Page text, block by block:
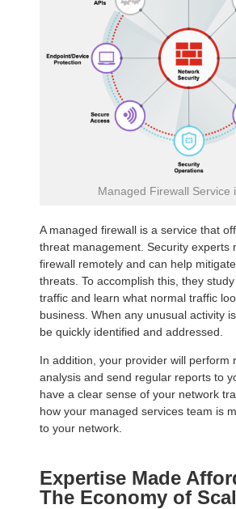
Managed Firewall Service
A managed firewall is a service that
threat management. Security experts
firewall remotely and can help
threats. To accomplish this, they
traffic and learn what normal traffic
business. When any unusual activity
be quickly identified and addressed.
In addition, your provider will perform
analysis and send regular reports to
have a clear sense of your network
how your managed services team is
to your network.
Expertise Made
The Economy of